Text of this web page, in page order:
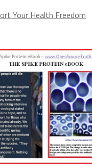
Your Health Freedom